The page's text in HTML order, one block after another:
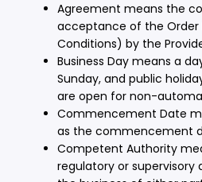
Agreement means the
acceptance of the
Conditions) by the
Business Day means a
Sunday, and public
are open for non-
Commencement Date
as the commencement
Competent Authority
regulatory or